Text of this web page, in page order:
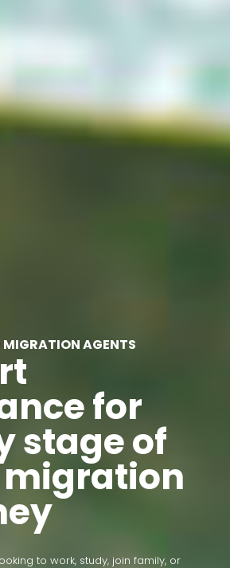
MIGRATION AGENTS
for
stage of
to work, study, join family, or